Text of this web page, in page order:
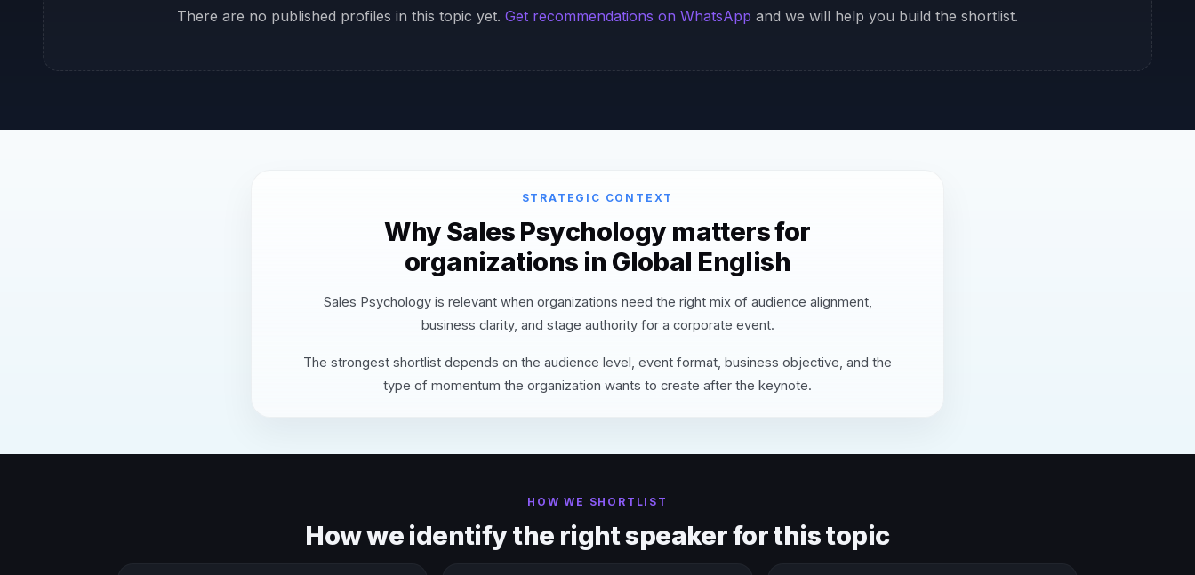
There are no published profiles in this topic yet. Get recommendations on WhatsApp and we will help you build the shortlist.
STRATEGIC CONTEXT
Why Sales Psychology matters for
organizations in Global English
Sales Psychology is relevant when organizations need the right mix of audience alignment,
business clarity, and stage authority for a corporate event.
The strongest shortlist depends on the audience level, event format, business objective, and the
type of momentum the organization wants to create after the keynote.
HOW WE SHORTLIST
How we identify the right speaker for this topic